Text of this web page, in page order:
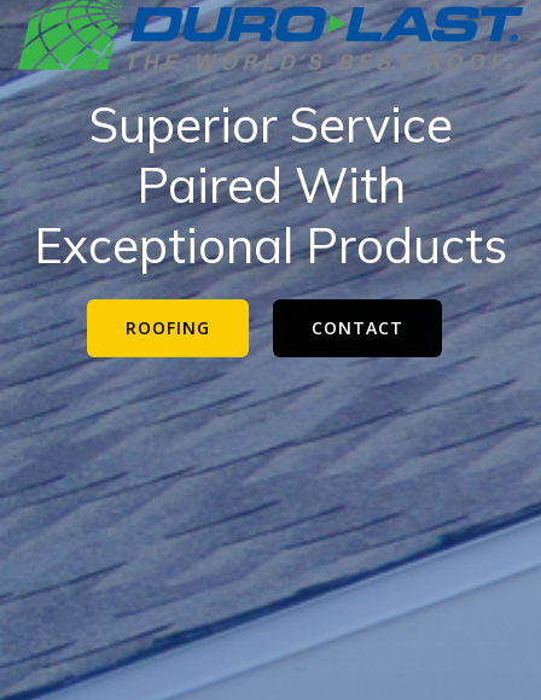
Superior Service
Paired With
Exceptional Products
ROOFING CONTACT